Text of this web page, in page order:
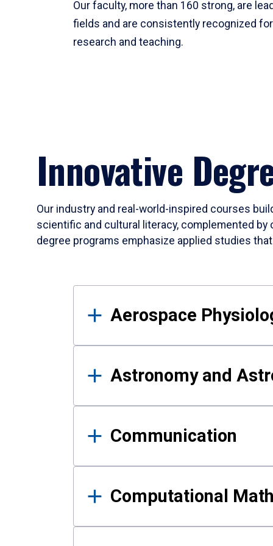
Our faculty, more than 160 strong, are
fields and are consistently recognized
research and teaching.
Innovative
Our industry and real-world-inspired courses
scientific and cultural literacy, complemented
degree programs emphasize applied studies
Results
Aerospace
Astronomy and
Communication
Computational